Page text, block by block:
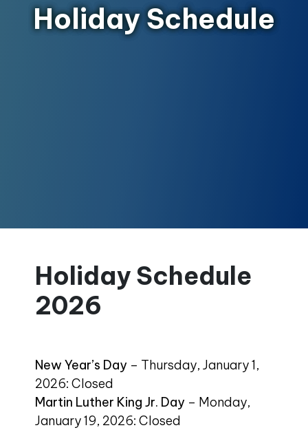
Holiday Schedule
Holiday Schedule
2026
New Year’s Day– Thursday, January 1,
2026: Closed
Martin Luther King Jr. Day– Monday,
January 19, 2026: Closed